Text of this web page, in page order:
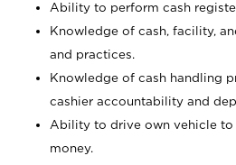
Ability to perform cash
Knowledge of cash, facility,
and practices.
Knowledge of cash handling
cashier accountability and
Ability to drive own vehicle
money.